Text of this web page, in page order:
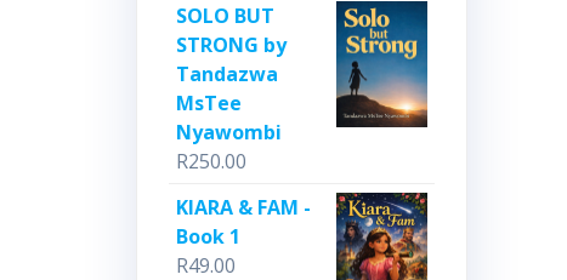
SOLO BUT
STRONG by
Tandazwa
MsTee
Nyawombi
R250.00
KIARA & FAM -
Book 1
R49.00